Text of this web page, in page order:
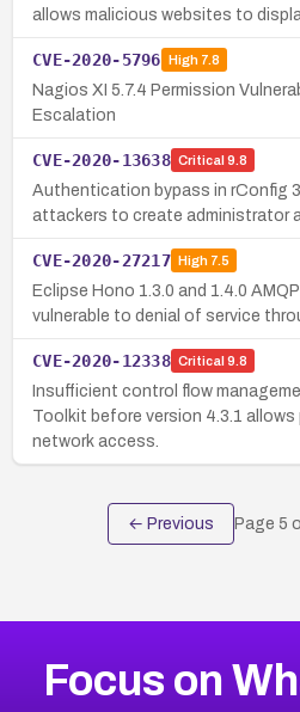
allows malicious websites to
CVE-2020-5796 High7.8
Nagios XI 5.7.4 Permission
Escalation
CVE-2020-13638 Critical 9.8
Authentication bypass in rConfig
attackers to create administrator
CVE-2020-27217 High7.5
Eclipse Hono 1.3.0 and 1.4.0
vulnerable to denial of service
CVE-2020-12338 Critical 9.8
Insufficient control flow
Toolkit before version 4.3.1
network access.
← Previous Page 5
Focus on